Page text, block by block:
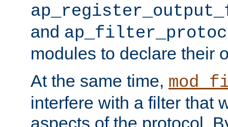
and
modules to declare their
At the same time,
interfere with a filter that
aspects of the protocol.